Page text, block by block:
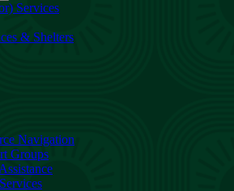
Services
& Shelters
Navigation
Groups